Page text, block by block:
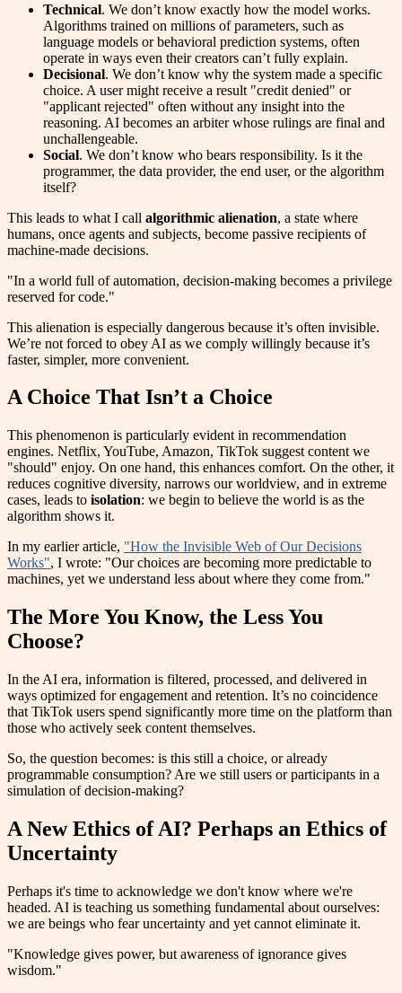
Technical. We don’t know exactly how the model works.
Algorithms trained on millions of parameters, such as
language models or behavioral prediction systems, often
operate in ways even their creators can’t fully explain.
Decisional. We don’t know why the system made a specific
choice. A user might receive a result "credit denied" or
"applicant rejected" often without any insight into the
reasoning. AI becomes an arbiter whose rulings are final and
unchallengeable.
Social. We don’t know who bears responsibility. Is it the
programmer, the data provider, the end user, or the algorithm
itself?
This leads to what I call algorithmic alienation, a state where
humans, once agents and subjects, become passive recipients of
machine-made decisions.
"In a world full of automation, decision-making becomes a privilege
reserved for code."
This alienation is especially dangerous because it’s often invisible.
We’re not forced to obey AI as we comply willingly because it’s
faster, simpler, more convenient.
A Choice That Isn’t a Choice
This phenomenon is particularly evident in recommendation
engines. Netflix, YouTube, Amazon, TikTok suggest content we
"should" enjoy. On one hand, this enhances comfort. On the other, it
reduces cognitive diversity, narrows our worldview, and in extreme
cases, leads to isolation: we begin to believe the world is as the
algorithm shows it.
In my earlier article, "How the Invisible Web of Our Decisions
Works", I wrote: "Our choices are becoming more predictable to
machines, yet we understand less about where they come from."
The More You Know, the Less You
Choose?
In the AI era, information is filtered, processed, and delivered in
ways optimized for engagement and retention. It’s no coincidence
that TikTok users spend significantly more time on the platform than
those who actively seek content themselves.
So, the question becomes: is this still a choice, or already
programmable consumption? Are we still users or participants in a
simulation of decision-making?
A New Ethics of AI? Perhaps an Ethics of
Uncertainty
Perhaps it's time to acknowledge we don't know where we're
headed. AI is teaching us something fundamental about ourselves:
we are beings who fear uncertainty and yet cannot eliminate it.
"Knowledge gives power, but awareness of ignorance gives
wisdom."